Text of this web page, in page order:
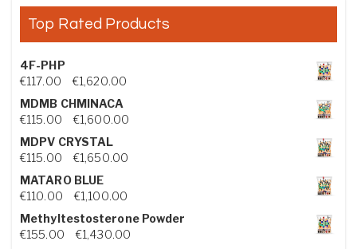
Top Rated Products
4F-PHP
€117.00 €1,620.00Price range: €117.00 through €1,620.00
MDMB CHMINACA
€115.00 €1,600.00Price range: €115.00 through €1,600.00
MDPV CRYSTAL
€115.00 €1,650.00Price range: €115.00 through €1,650.00
MATARO BLUE
€110.00 €1,100.00Price range: €110.00 through €1,100.00
Methyltestosterone Powder
€155.00 €1,430.00Price range: €155.00 through €1,430.00